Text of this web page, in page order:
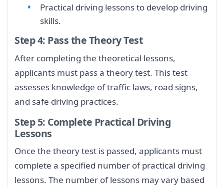
Practical driving lessons to develop driving
skills.
Step 4: Pass the Theory Test
After completing the theoretical lessons,
applicants must pass a theory test. This test
assesses knowledge of traffic laws, road signs,
and safe driving practices.
Step 5: Complete Practical Driving
Lessons
Once the theory test is passed, applicants must
complete a specified number of practical driving
lessons. The number of lessons may vary based